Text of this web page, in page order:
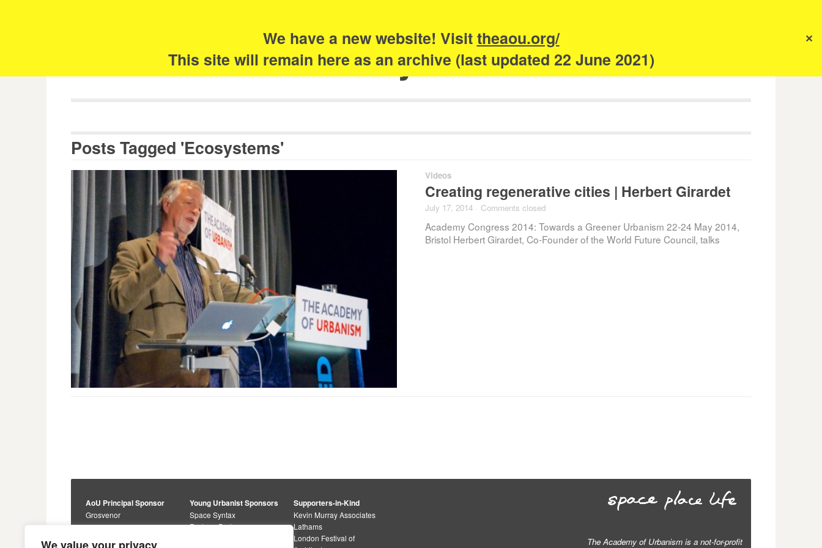
We have a new website! Visittheaou.org/
This site will remain here as an archive (last updated 22 June 2021)
✕
The Academy of Urbanism
Posts Tagged 'Ecosystems'
Videos
Creating regenerative cities | Herbert Girardet
July 17, 2014 Comments closed
Academy Congress 2014: Towards a Greener Urbanism 22-24 May 2014,
Bristol Herbert Girardet, Co-Founder of the World Future Council, talks
AoU Principal Sponsor
Grosvenor
Young Urbanist Sponsors
Space Syntax
Foster + Partners
Supporters-in-Kind
Kevin Murray Associates
Lathams
London Festival of
The Academy of Urbanism is a not-for-profit